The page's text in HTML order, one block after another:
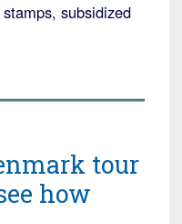
subsidized
tour
how